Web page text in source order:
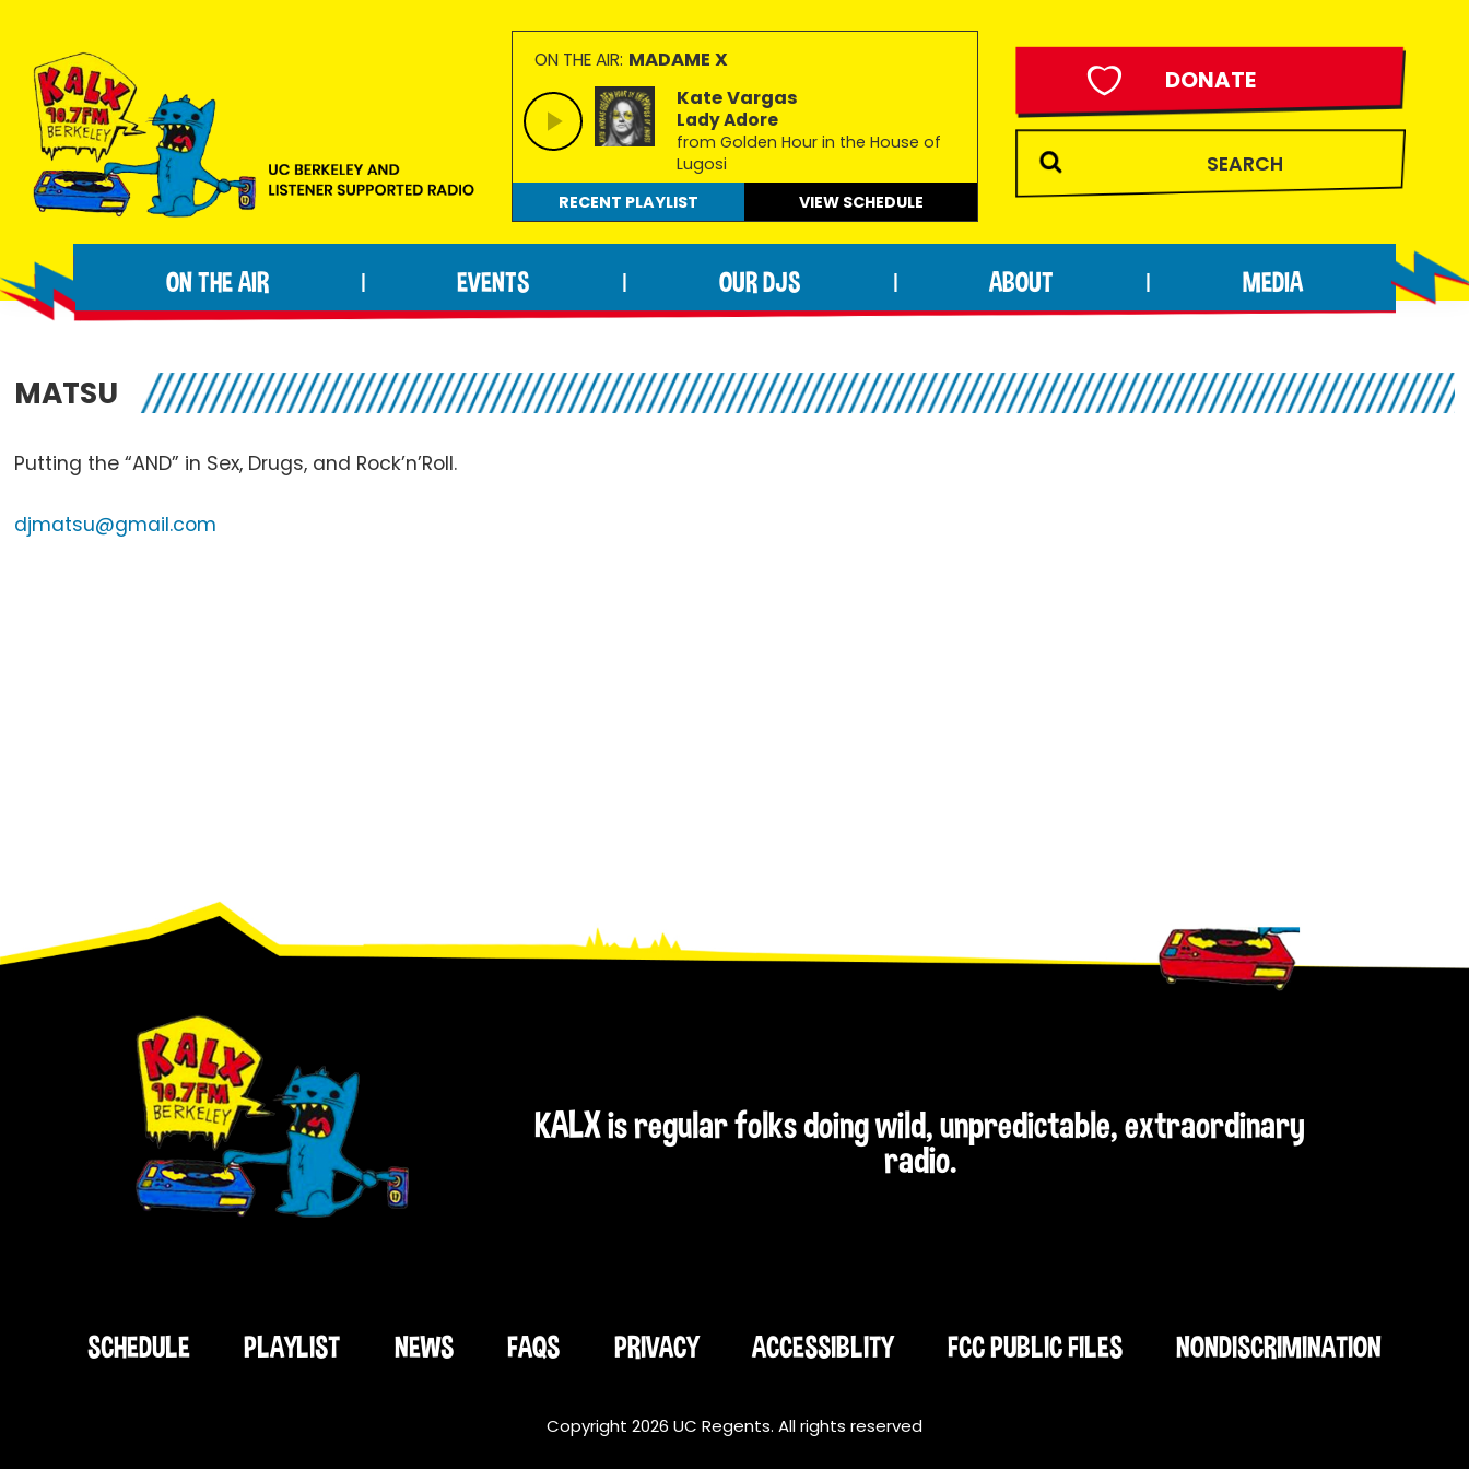
primary
navigation
main
content
footer
90.7FM
Berkeley
people
making
extraordinary
ON THE AIR: MADAME X
Kate Vargas
Lady Adore
from Golden Hour in the House of
Lugosi
RECENT PLAYLIST
VIEW SCHEDULE
DONATE
ON THE AIR EVENTS OUR DJS ABOUT MEDIA
MATSU
Putting the “AND” in Sex, Drugs, and Rock’n’Roll.
djmatsu@gmail.com
KALX is regular folks doing wild, unpredictable, extraordinary
radio.
SCHEDULE PLAYLIST NEWS FAQS PRIVACY ACCESSIBLITY FCC PUBLIC FILES NONDISCRIMINATION
Copyright 2026 UC Regents. All rights reserved